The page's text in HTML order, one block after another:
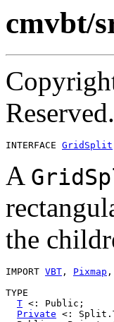
cmvbt/
INTERFACE GridSplit
A
the
IMPORT VBT , Pixmap ,
TYPE
T <: Public;
Private <: